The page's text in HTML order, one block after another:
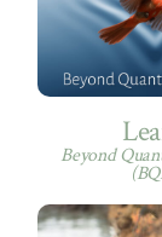
Beyond